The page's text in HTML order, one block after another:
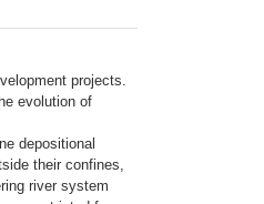
projects.
evolution of
depositional
their confines,
river system